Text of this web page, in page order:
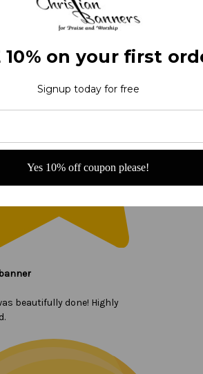
beautifully done! Highly
10% on your first
Signup today for free
Yes 10% off coupon please!